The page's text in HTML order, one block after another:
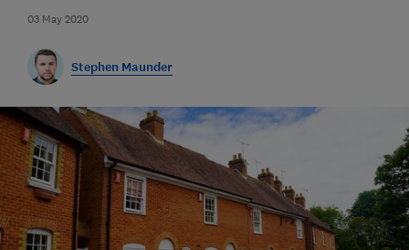
03 May 2020
Stephen Maunder